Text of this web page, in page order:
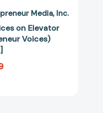
Media Inc.
on Elevator
Voices)